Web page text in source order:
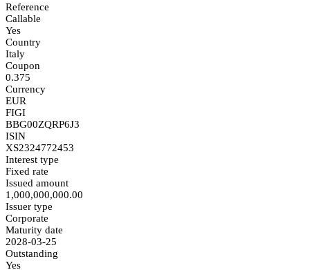
Reference
Callable
Yes
Country
Italy
Coupon
0.375
Currency
EUR
FIGI
BBG00ZQRP6J3
ISIN
XS2324772453
Interest type
Fixed rate
Issued amount
1,000,000,000.00
Issuer type
Corporate
Maturity date
2028-03-25
Outstanding
Yes